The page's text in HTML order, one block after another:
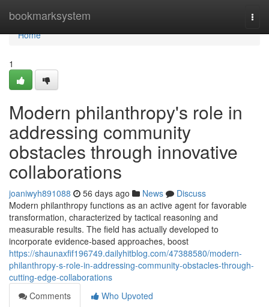
bookmarksystem
Home
Home
1
Modern philanthropy's role in
addressing community
obstacles through innovative
collaborations
joaniwyh891088 56 days ago News
Discuss
Modern philanthropy functions as an active agent for favorable
transformation, characterized by tactical reasoning and
measurable results. The field has actually developed to
incorporate evidence-based approaches, boost
https://shaunaxfif196749.dailyhitblog.com/47388580/modern-
philanthropy-s-role-in-addressing-community-obstacles-through-
cutting-edge-collaborations
Comments
Who Upvoted